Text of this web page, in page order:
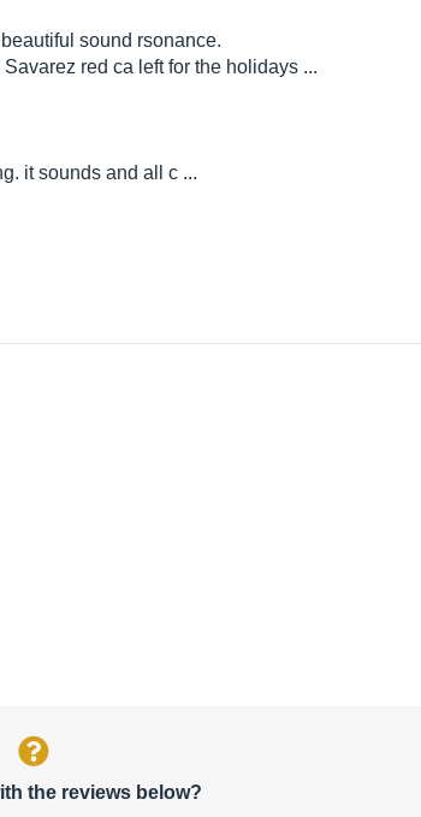
sound rsonance.
red ca left for the holidays ...
it sounds and all c ...
the reviews below?